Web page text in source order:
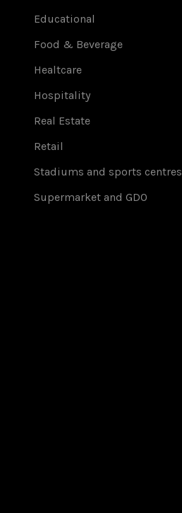
Educational
Food & Beverage
Healtcare
Hospitality
Real Estate
Retail
Stadiums and sports centres
Supermarket and GDO